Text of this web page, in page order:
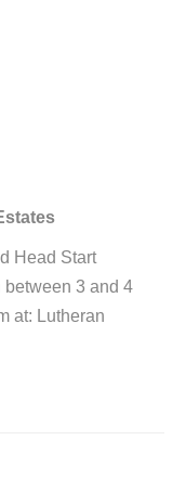
Head Start
between 3 and 4
at: Lutheran